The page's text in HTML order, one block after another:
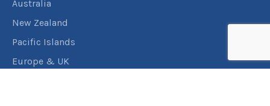
Australia
New Zealand
Pacific Islands
Europe & UK